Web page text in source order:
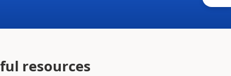
resources